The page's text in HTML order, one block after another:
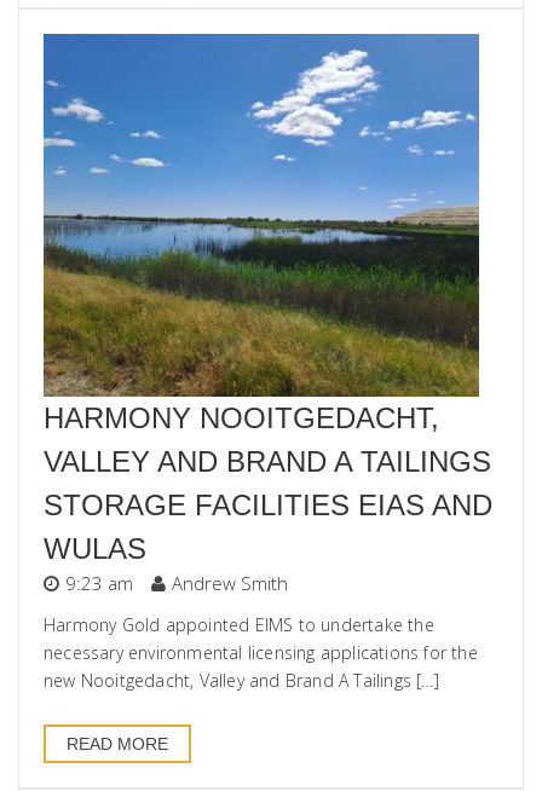
HARMONY NOOITGEDACHT,
VALLEY AND BRAND A TAILINGS
STORAGE FACILITIES EIAS AND
WULAS
9:23 am Andrew Smith
Harmony Gold appointed EIMS to undertake the
necessary environmental licensing applications for the
new Nooitgedacht, Valley and Brand A Tailings […]
READ MORE